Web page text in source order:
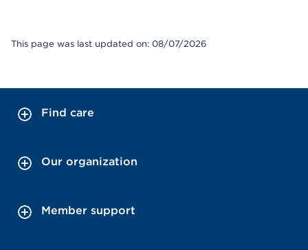
This page was last updated on: 08/07/2026
Find care
Our organization
Member support